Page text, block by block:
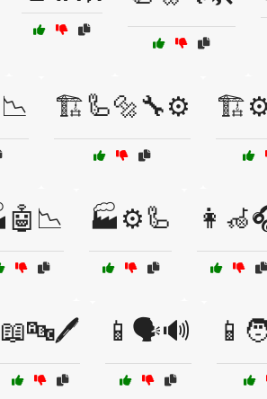
🏗️🦾🔩🔧⚙️
🏭⚙️🦾
📖🔤🖊️ 📱🗣️🔊